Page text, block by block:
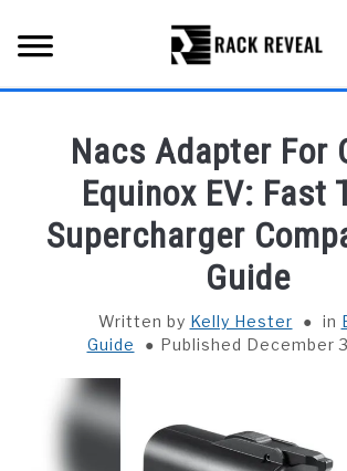
content
ALL TYPES OF RACKS
TRUCK BEDS
CONTACT US
Nacs Adapter For
Equinox EV: Fast
Supercharger
Guide
Written by Kelly Hester in
Guide
Published December